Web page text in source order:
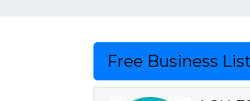
Free Business